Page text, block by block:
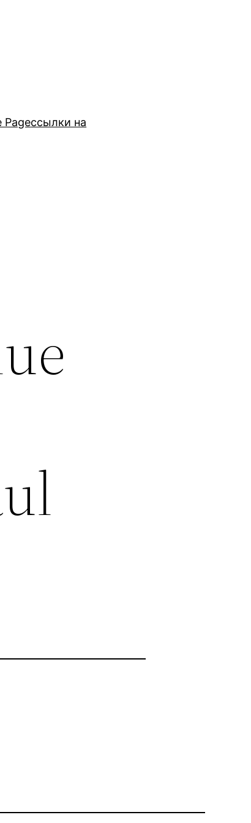
Pageссылки на